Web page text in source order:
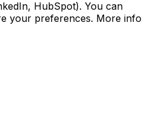
HubSpot). You can
your preferences. More info